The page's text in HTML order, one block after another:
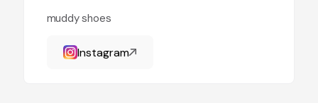
muddy shoes
Instagram